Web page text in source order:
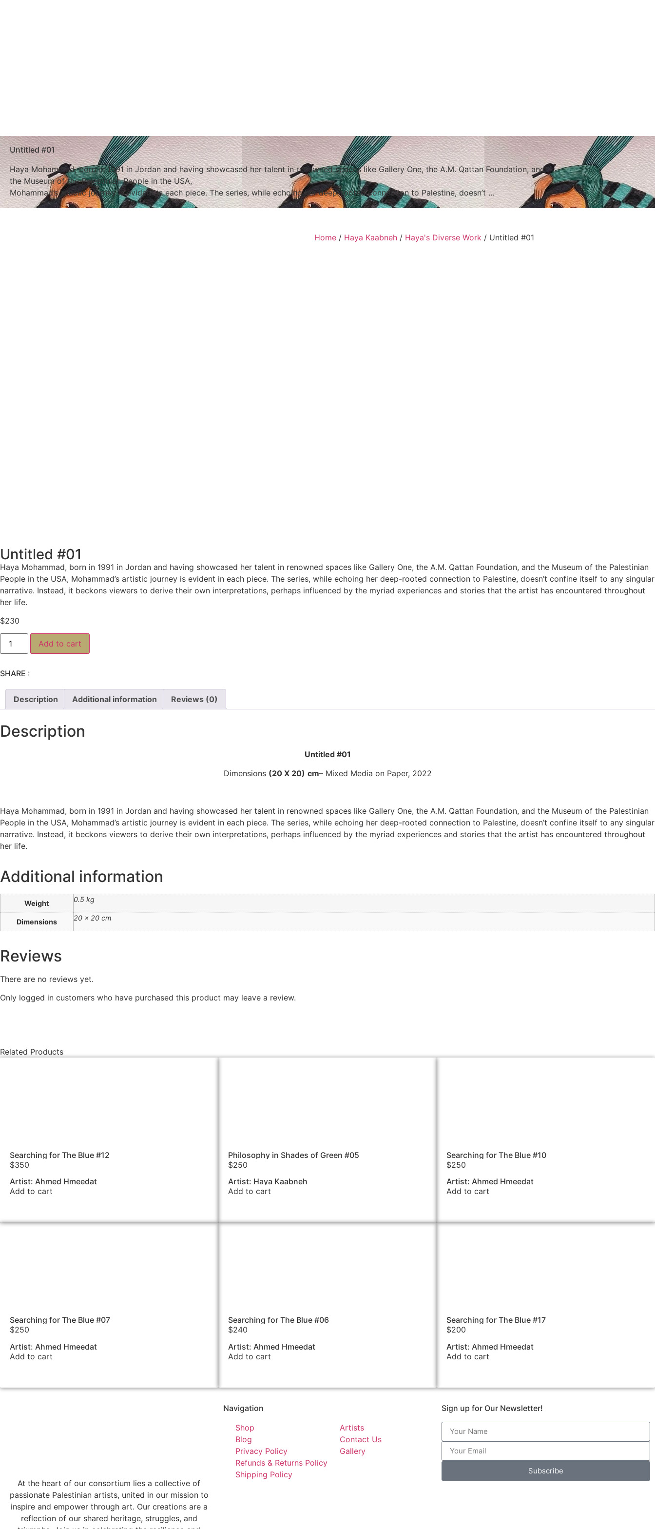
Untitled #01
Haya Mohammad, born in 1991 in Jordan and having showcased her talent in renowned spaces like Gallery One, the A.M. Qattan Foundation, and
the Museum of the Palestinian People in the USA,
Mohammad’s artistic journey is evident in each piece. The series, while echoing her deep-rooted connection to Palestine, doesn’t …
Home / Haya Kaabneh / Haya's Diverse Work / Untitled #01
Untitled #01
Haya Mohammad, born in 1991 in Jordan and having showcased her talent in renowned spaces like Gallery One, the A.M. Qattan Foundation, and the Museum of the Palestinian
People in the USA, Mohammad’s artistic journey is evident in each piece. The series, while echoing her deep-rooted connection to Palestine, doesn’t confine itself to any singular
narrative. Instead, it beckons viewers to derive their own interpretations, perhaps influenced by the myriad experiences and stories that the artist has encountered throughout
her life.
$230
Add to cart
SHARE :
Description Additional information Reviews (0)
Description
Untitled #01
Dimensions (20 X 20) cm– Mixed Media on Paper, 2022
Haya Mohammad, born in 1991 in Jordan and having showcased her talent in renowned spaces like Gallery One, the A.M. Qattan Foundation, and the Museum of the Palestinian
People in the USA, Mohammad’s artistic journey is evident in each piece. The series, while echoing her deep-rooted connection to Palestine, doesn’t confine itself to any singular
narrative. Instead, it beckons viewers to derive their own interpretations, perhaps influenced by the myriad experiences and stories that the artist has encountered throughout
her life.
Additional information
Weight 0.5 kg
Dimensions 20 × 20 cm
Reviews
There are no reviews yet.
Only logged in customers who have purchased this product may leave a review.
Related Products
Searching for The Blue #12
$350
Artist: Ahmed Hmeedat
Add to cart
Philosophy in Shades of Green #05
$250
Artist: Haya Kaabneh
Add to cart
Searching for The Blue #10
$250
Artist: Ahmed Hmeedat
Add to cart
Searching for The Blue #07
$250
Artist: Ahmed Hmeedat
Add to cart
Searching for The Blue #06
$240
Artist: Ahmed Hmeedat
Add to cart
Searching for The Blue #17
$200
Artist: Ahmed Hmeedat
Add to cart
At the heart of our consortium lies a collective of
passionate Palestinian artists, united in our mission to
inspire and empower through art. Our creations are a
reflection of our shared heritage, struggles, and
Navigation
Shop
Blog
Privacy Policy
Refunds & Returns Policy
Shipping Policy
Artists
Contact Us
Gallery
Sign up for Our Newsletter!
Subscribe